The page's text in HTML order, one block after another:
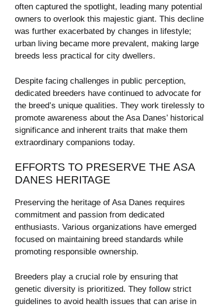
often captured the spotlight, leading many potential
owners to overlook this majestic giant. This decline
was further exacerbated by changes in lifestyle;
urban living became more prevalent, making large
breeds less practical for city dwellers.
Despite facing challenges in public perception,
dedicated breeders have continued to advocate for
the breed’s unique qualities. They work tirelessly to
promote awareness about the Asa Danes’ historical
significance and inherent traits that make them
extraordinary companions today.
EFFORTS TO PRESERVE THE ASA
DANES HERITAGE
Preserving the heritage of Asa Danes requires
commitment and passion from dedicated
enthusiasts. Various organizations have emerged
focused on maintaining breed standards while
promoting responsible ownership.
Breeders play a crucial role by ensuring that
genetic diversity is prioritized. They follow strict
guidelines to avoid health issues that can arise in